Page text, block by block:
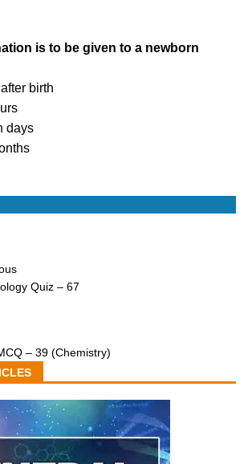
is to be given to a newborn
birth
days
Quiz – 67
– 39 (Chemistry)